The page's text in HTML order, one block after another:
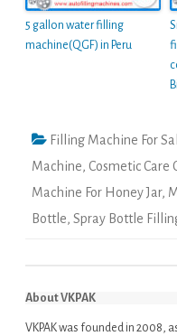
5 gallon water filling
machine(QGF) in Peru
Filling Machine For
Machine, Cosmetic Care
Machine For Honey Jar,
Bottle, Spray Bottle
About VKPAK
VKPAK was founded in 2008,